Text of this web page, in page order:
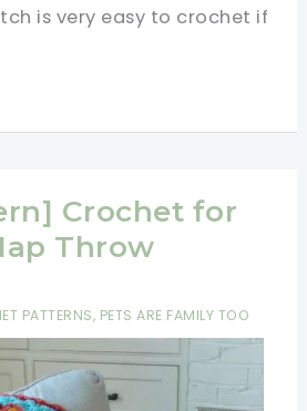
is very easy to crochet if
Crochet for
Throw
PATTERNS, PETS ARE FAMILY TOO